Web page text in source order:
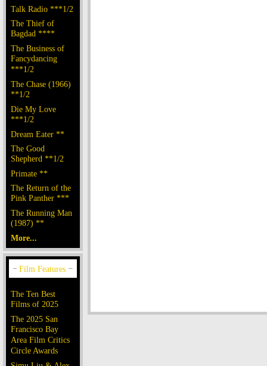
Talk Radio ***1/2
The Thief of
Bagdad ****
The Business of
Fancydancing
***1/2
The Chase (1966)
**1/2
Die My Love
***1/2
Dream Eater **
The Good
Shepherd **1/2
Primate **
The Return of the
Pink Panther ***
The Running Man
(1987) **
More...
The Ten Best
Films of 2025
The 2025 San
Francisco Bay
Area Film Critics
Circle Awards